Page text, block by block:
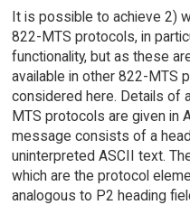
It is possible to achieve 2)
822-MTS protocols, in
functionality, but as these
available in other 822-MTS
considered here. Details
MTS protocols are given in
message consists of a
uninterpreted ASCII text.
which are the protocol
analogous to P2 heading